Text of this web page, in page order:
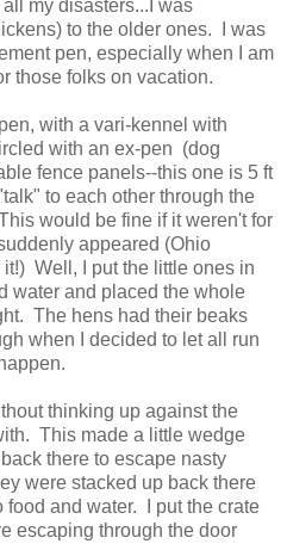
my disasters...I was
to the older ones. I was
pen, especially when I am
those folks on vacation.
with a vari-kennel with
with an ex-pen (dog
fence panels--this one is 5 ft
to each other through the
would be fine if it weren't for
appeared (Ohio
Well, I put the little ones in
water and placed the whole
The hens had their beaks
when I decided to let all run
thinking up against the
This made a little wedge
there to escape nasty
were stacked up back there
food and water. I put the crate
escaping through the door